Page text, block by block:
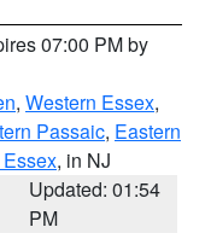
07:00 PM by
, Western Essex,
Passaic, Eastern
, in NJ
Updated: 01:54
PM